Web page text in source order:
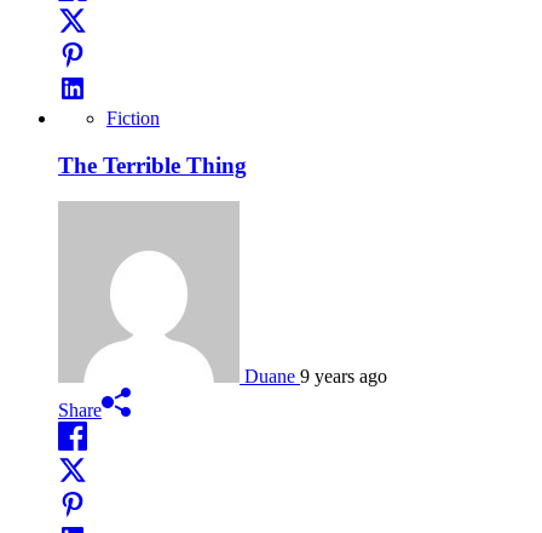
Fiction
The Terrible Thing
Duane 9 years ago
Share